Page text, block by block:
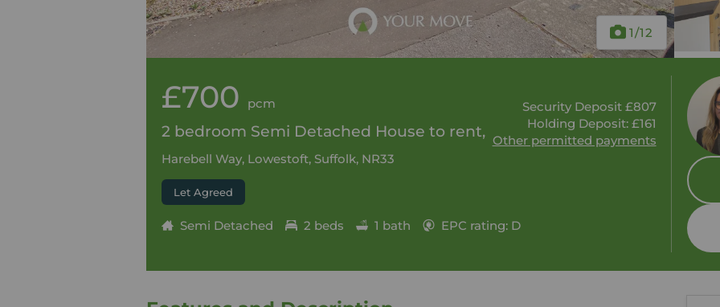
1/12
£700 pcm
2 bedroom Semi Detached House to rent,
Harebell Way, Lowestoft, Suffolk, NR33
Security Deposit £807
Holding Deposit: £161
Other permitted payments
Let Agreed
Semi Detached 2 beds 1 bath EPC rating: D